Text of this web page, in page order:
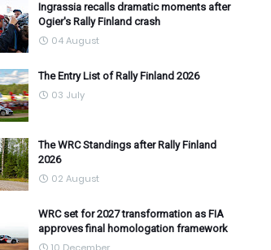
Ingrassia recalls dramatic moments after
Ogier's Rally Finland crash
04 August
The Entry List of Rally Finland 2026
03 July
The WRC Standings after Rally Finland
2026
02 August
WRC set for 2027 transformation as FIA
approves final homologation framework